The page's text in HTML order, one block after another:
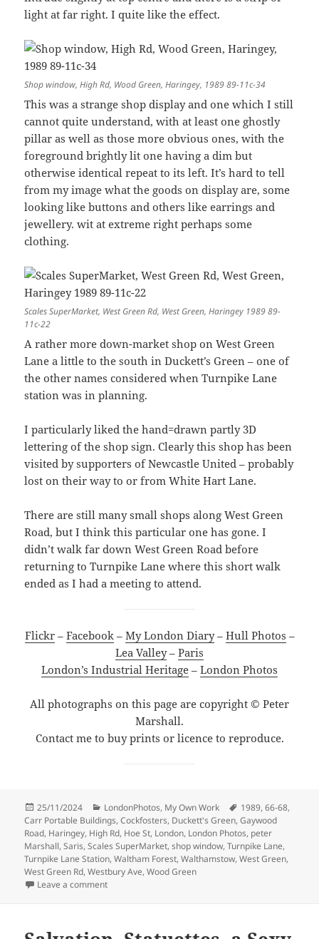
light at far right. I quite like the effect.
Shop window, High Rd, Wood Green, Haringey, 1989 89-11c-34
This was a strange shop display and one which I still
cannot quite understand, with at least one ghostly
pillar as well as those more obvious ones, with the
foreground brightly lit one having a dim but
otherwise identical repeat to its left. It’s hard to tell
from my image what the goods on display are, some
looking like buttons and others like earrings and
jewellery. wit at extreme right perhaps some
clothing.
Scales SuperMarket, West Green Rd, West Green, Haringey 1989 89-
11c-22
A rather more down-market shop on West Green
Lane a little to the south in Duckett’s Green – one of
the other names considered when Turnpike Lane
station was in planning.
I particularly liked the hand=drawn partly 3D
lettering of the shop sign. Clearly this shop has been
visited by supporters of Newcastle United – probably
lost on their way to or from White Hart Lane.
There are still many small shops along West Green
Road, but I think this particular one has gone. I
didn’t walk far down West Green Road before
returning to Turnpike Lane where this short walk
ended as I had a meeting to attend.
Flickr– Facebook– My London Diary– Hull Photos –
Lea Valley– Paris
London’s Industrial Heritage – London Photos
All photographs on this page are copyright © Peter
Marshall.
Contact me to buy prints or licence to reproduce.
Posted
on
25/11/2024 Categories
LondonPhotos, My Own Work Tags
1989,66-68,
Carr Portable Buildings,Cockfosters, Duckett's Green,Gaywood
Road, Haringey, High Rd, Hoe St, London, London Photos, peter
Marshall,Saris,Scales SuperMarket,shop window,Turnpike Lane,
Turnpike Lane Station,Waltham Forest,Walthamstow,West Green,
West Green Rd,Westbury Ave,Wood Green
Leave a commenton Sheds, Turnpike Lane, Saris & Shops – 1989